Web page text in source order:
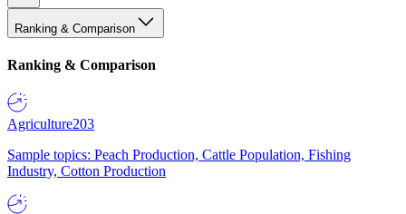
Ranking & Comparison
Ranking & Comparison
Agriculture203
Sample topics: Peach Production, Cattle Population, Fishing
Industry, Cotton Production